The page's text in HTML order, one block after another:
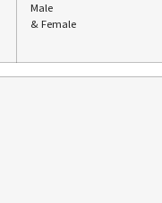
Male
& Female